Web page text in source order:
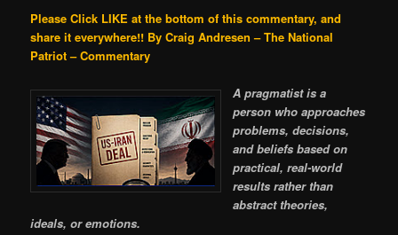
Please Click LIKE at the bottom of this commentary, and
share it everywhere!! By Craig Andresen – The National
Patriot – Commentary
A pragmatist is a
person who approaches
problems, decisions,
and beliefs based on
practical, real-world
results rather than
abstract theories,
ideals, or emotions.